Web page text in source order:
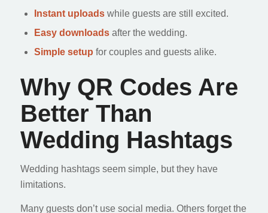
Instant uploadswhile guests are still excited.
Easy downloadsafter the wedding.
Simple setup for couples and guests alike.
Why QR Codes Are
Better Than
Wedding Hashtags
Wedding hashtags seem simple, but they have
limitations.
Many guests don’t use social media. Others forget the